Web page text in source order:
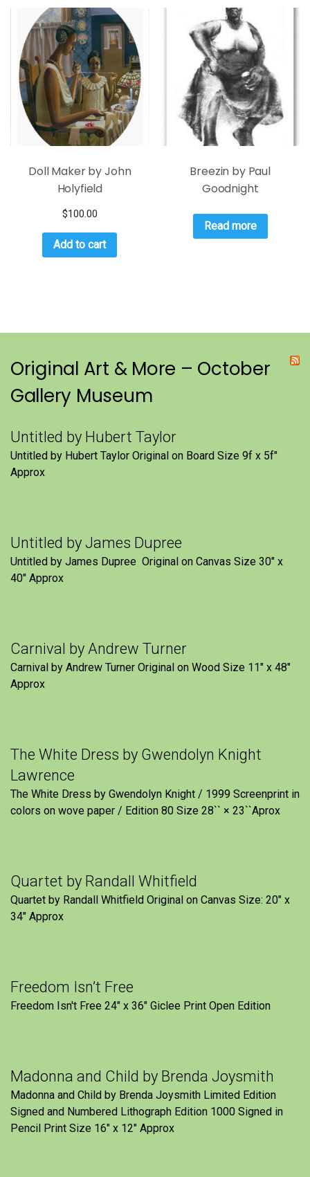
Doll Maker by John
Holyfield
$100.00
Add to cart
Breezin by Paul
Goodnight
Read more
Original Art & More – October
Gallery Museum
Untitled by Hubert Taylor
Untitled by Hubert Taylor Original on Board Size 9f x 5f″
Approx
Untitled by James Dupree
Untitled by James Dupree Original on Canvas Size 30″ x
40″ Approx
Carnival by Andrew Turner
Carnival by Andrew Turner Original on Wood Size 11″ x 48″
Approx
The White Dress by Gwendolyn Knight
Lawrence
The White Dress by Gwendolyn Knight / 1999 Screenprint in
colors on wove paper / Edition 80 Size 28`` × 23``Aprox
Quartet by Randall Whitfield
Quartet by Randall Whitfield Original on Canvas Size: 20" x
34" Approx
Freedom Isn’t Free
Freedom Isn't Free 24" x 36" Giclee Print Open Edition
Madonna and Child by Brenda Joysmith
Madonna and Child by Brenda Joysmith Limited Edition
Signed and Numbered Lithograph Edition 1000 Signed in
Pencil Print Size 16″ x 12″ Approx